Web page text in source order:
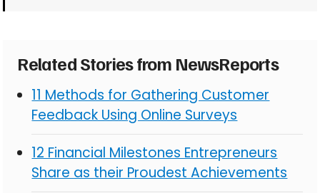
Related Stories from NewsReports
11 Methods for Gathering Customer
Feedback Using Online Surveys
12 Financial Milestones Entrepreneurs
Share as their Proudest Achievements